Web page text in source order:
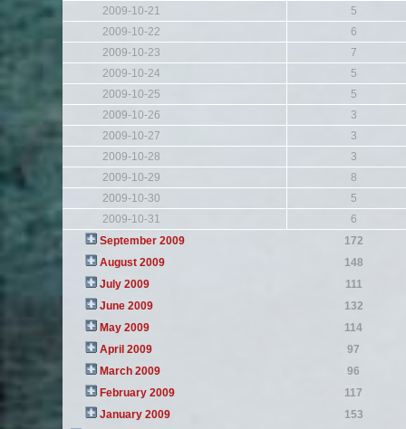
2009-10-21
5
2009-10-22
6
2009-10-23
7
2009-10-24
5
2009-10-25
5
2009-10-26
3
2009-10-27
3
2009-10-28
3
2009-10-29
8
2009-10-30
5
2009-10-31
6
September 2009
172
August 2009
148
July 2009
111
June 2009
132
May 2009
114
April 2009
97
March 2009
96
February 2009
117
January 2009
153